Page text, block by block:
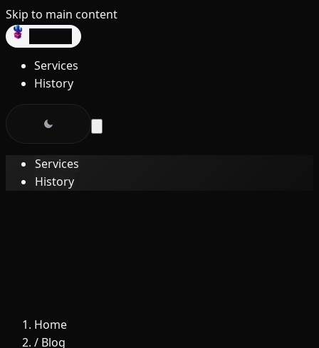
Skip to main content
Services
History
Services
History
Home
/ Blog